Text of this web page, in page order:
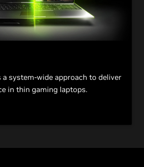
a system-wide approach to deliver
in thin gaming laptops.